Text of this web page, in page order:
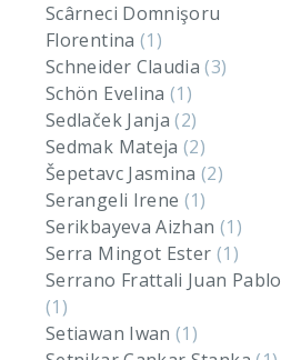
Scârneci Domnişoru
Florentina (1)
Schneider Claudia(3)
Schön Evelina(1)
Sedlaček Janja(2)
Sedmak Mateja(2)
Šepetavc Jasmina(2)
Serangeli Irene (1)
Serikbayeva Aizhan (1)
Serra Mingot Ester (1)
Serrano Frattali Juan Pablo
(1)
Setiawan Iwan(1)